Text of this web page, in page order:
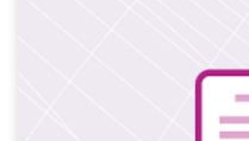
has a positive impact on
our clients, and our